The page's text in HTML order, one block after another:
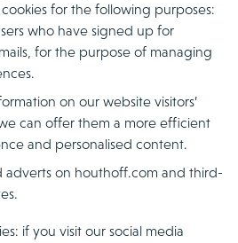
for the following purposes:
who have signed up for
for the purpose of managing
on our website visitors’
can offer them a more efficient
and personalised content.
adverts on houthoff.com and third-
if you visit our social media